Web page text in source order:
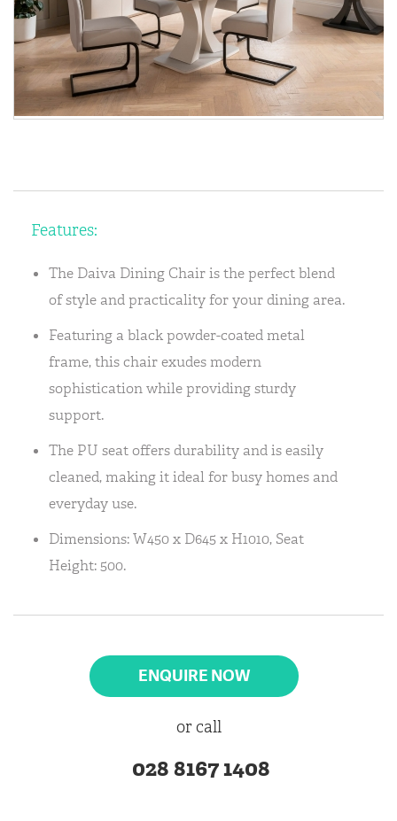
Features:
The Daiva Dining Chair is the perfect blend
of style and practicality for your dining area.
Featuring a black powder-coated metal
frame, this chair exudes modern
sophistication while providing sturdy
support.
The PU seat offers durability and is easily
cleaned, making it ideal for busy homes and
everyday use.
Dimensions: W450 x D645 x H1010, Seat
Height: 500.
ENQUIRE NOW
or call
028 8167 1408